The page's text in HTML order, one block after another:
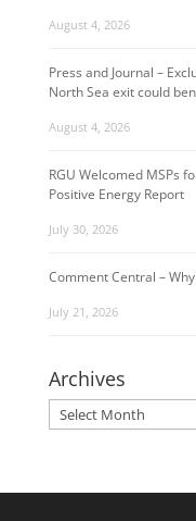
August 4, 2026
Press and Journal –
North Sea exit could
August 4, 2026
RGU Welcomed MSPs
Positive Energy Report
July 30, 2026
Comment Central –
July 21, 2026
Archives
Archives